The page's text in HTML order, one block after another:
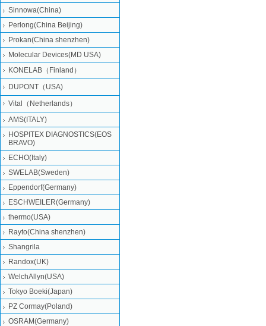
Sinnowa(China)
Perlong(China Beijing)
Prokan(China shenzhen)
Molecular Devices(MD USA)
KONELAB（Finland）
DUPONT（USA)
Vital（Netherlands）
AMS(ITALY)
HOSPITEX DIAGNOSTICS(EOS
BRAVO)
ECHO(Italy)
SWELAB(Sweden)
Eppendorf(Germany)
ESCHWEILER(Germany)
thermo(USA)
Rayto(China shenzhen)
Shangrila
Randox(UK)
WelchAllyn(USA)
Tokyo Boeki(Japan)
PZ Cormay(Poland)
OSRAM(Germany)